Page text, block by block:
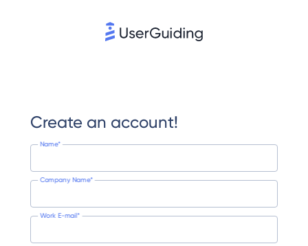
Create an account!
Name*
Company Name*
Work E-mail*